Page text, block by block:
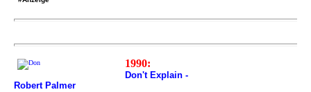
1990:
Don't Explain -
Robert Palmer